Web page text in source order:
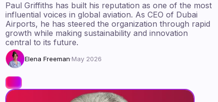
Paul Griffiths has built his reputation as one of the most
influential voices in global aviation. As CEO of Dubai
Airports, he has steered the organization through rapid
growth while making sustainability and innovation
central to its future.
Elena Freeman·May 2026